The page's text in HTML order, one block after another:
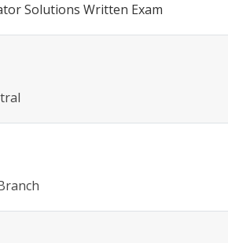
Solutions Written Exam